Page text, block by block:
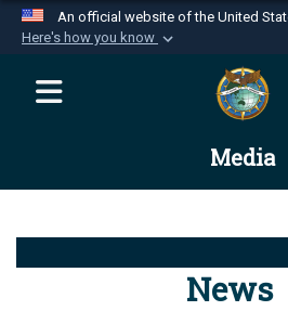
An official website of the United
Here's how you know
Official websites use
website belongs to
Department of Defense
Alock ( )orhttps://
connected to the .mil
information only on
Media
News